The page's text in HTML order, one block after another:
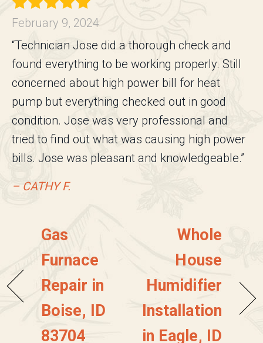
February 9, 2024
“Technician Jose did a thorough check and
found everything to be working properly. Still
concerned about high power bill for heat
pump but everything checked out in good
condition. Jose was very professional and
tried to find out what was causing high power
bills. Jose was pleasant and knowledgeable.”
– CATHY F.
Gas
Furnace
Repair in
Boise, ID
83704
Whole
House
Humidifier
Installation
in Eagle, ID